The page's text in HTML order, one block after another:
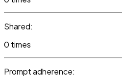
Shared:
0 times
Prompt adherence: